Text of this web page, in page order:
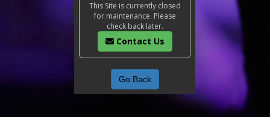
This Site is currently closed
for maintenance. Please
check back later.
Contact Us
Go Back